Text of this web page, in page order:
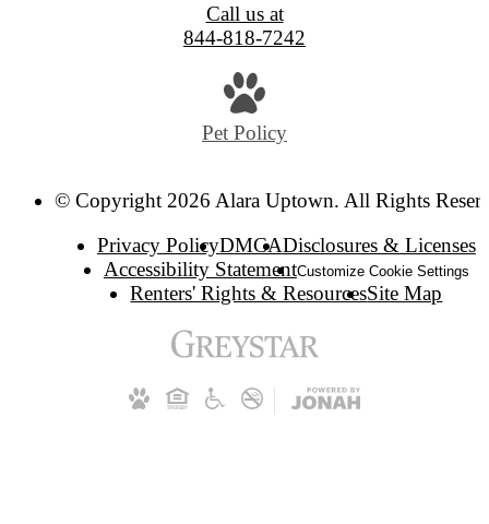
Call us at
844-818-7242
Pet Policy
© Copyright 2026 Alara Uptown. All Rights
Privacy PolicyDMCADisclosures & Licenses
Accessibility StatementCustomize Cookie Settings
Renters' Rights & ResourcesSite Map